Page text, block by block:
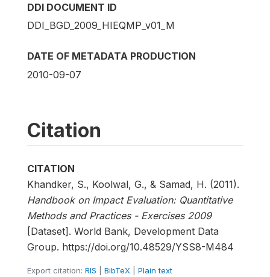
DDI DOCUMENT ID
DDI_BGD_2009_HIEQMP_v01_M
DATE OF METADATA PRODUCTION
2010-09-07
Citation
CITATION
Khandker, S., Koolwal, G., & Samad, H. (2011).
Handbook on Impact Evaluation: Quantitative
Methods and Practices - Exercises 2009
[Dataset]. World Bank, Development Data
Group. https://doi.org/10.48529/YSS8-M484
Export citation: RIS BibTeX Plain text